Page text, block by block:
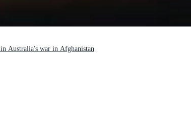
Australia's war in Afghanistan